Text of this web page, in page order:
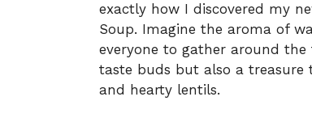
exactly how I discovered my
Soup. Imagine the aroma of
everyone to gather around
taste buds but also a
and hearty lentils.